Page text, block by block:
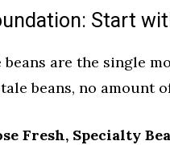
Start
beans are the single
beans, no amount
Fresh, Specialty